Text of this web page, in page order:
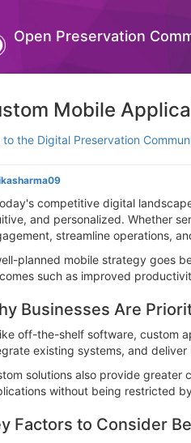
Open Preservation
Mobile
to the Digital Preservation
competitive digital
and personalized. Whether
streamline operations,
planned mobile strategy goes
such as improved
Businesses Are
off-the-shelf software, custom
existing systems, and
solutions also provide
without being restricted
Factors to Consider